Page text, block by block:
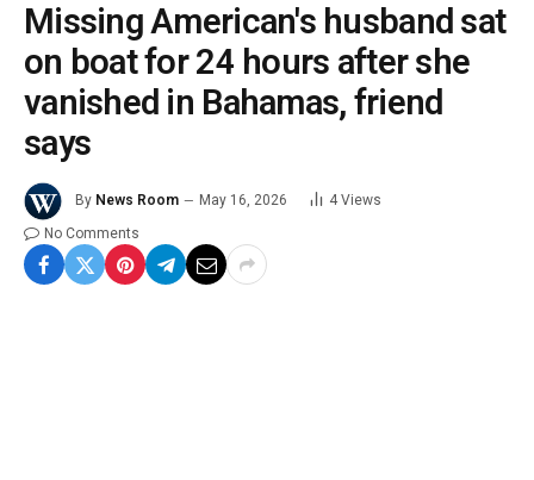
Missing American's husband sat
on boat for 24 hours after she
vanished in Bahamas, friend
says
By News Room May 16, 2026 4 Views
No Comments